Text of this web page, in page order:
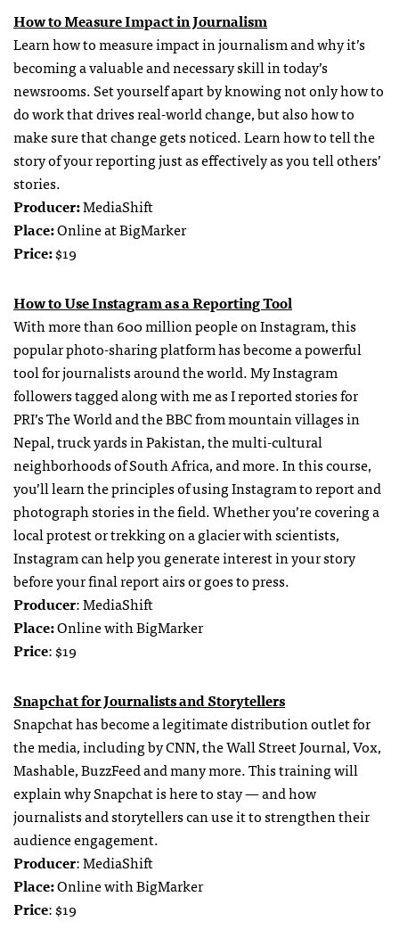
How to Measure Impact in Journalism
Learn how to measure impact in journalism and why it’s
becoming a valuable and necessary skill in today’s
newsrooms. Set yourself apart by knowing not only how to
do work that drives real-world change, but also how to
make sure that change gets noticed. Learn how to tell the
story of your reporting just as effectively as you tell others’
stories.
Producer:MediaShift
Place:Online at BigMarker
Price:$19
How to Use Instagram as a Reporting Tool
With more than 600 million people on Instagram, this
popular photo-sharing platform has become a powerful
tool for journalists around the world. My Instagram
followers tagged along with me as I reported stories for
PRI’s The World and the BBC from mountain villages in
Nepal, truck yards in Pakistan, the multi-cultural
neighborhoods of South Africa, and more. In this course,
you’ll learn the principles of using Instagram to report and
photograph stories in the field. Whether you’re covering a
local protest or trekking on a glacier with scientists,
Instagram can help you generate interest in your story
before your final report airs or goes to press.
Producer: MediaShift
Place:Online with BigMarker
Price: $19
Snapchat for Journalists and Storytellers
Snapchat has become a legitimate distribution outlet for
the media, including by CNN, the Wall Street Journal, Vox,
Mashable, BuzzFeed and many more. This training will
explain why Snapchat is here to stay — and how
journalists and storytellers can use it to strengthen their
audience engagement.
Producer: MediaShift
Place:Online with BigMarker
Price: $19